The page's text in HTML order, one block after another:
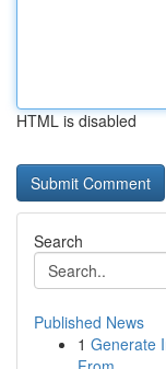
HTML is disabled
Search
Published News
1 Generate